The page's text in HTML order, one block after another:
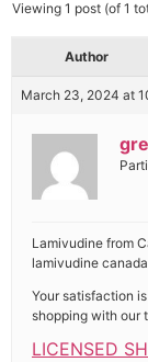
Viewing 1 post (of 1
Author
March 23, 2024 at
Lamivudine from
lamivudine
Your satisfaction
shopping with our
LICENSED